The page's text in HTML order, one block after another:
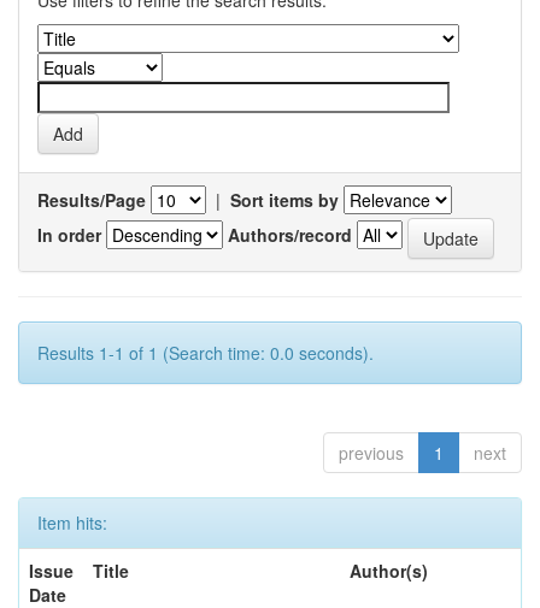
Results/Page | Sort items by
In order
Authors/record
Results 1-1 of 1 (Search time: 0.0 seconds).
previous 1 next
Item hits:
Issue
Date
Title Author(s)